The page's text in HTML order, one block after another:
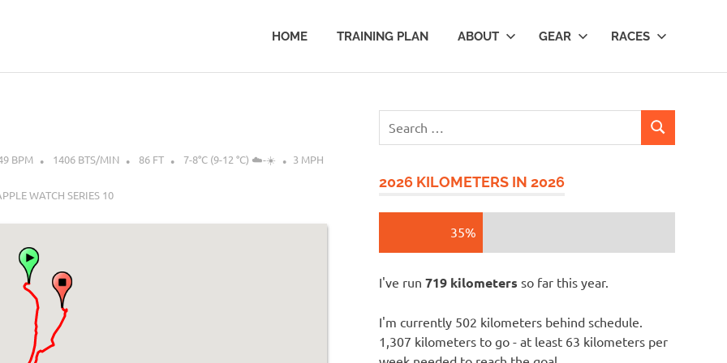
HOME TRAINING PLAN ABOUT GEAR RACES
BPM 1406 BTS/MIN 86 FT 7-8°C (9-12 °C) ☁️-☀️
3 MPH
WATCH SERIES 10
SEARCH
2026 KILOMETERS IN 2026
35%
I've run719 kilometers so far this year.
I'm currently 502 kilometers behind schedule.
1,307 kilometers to go - at least 63 kilometers per